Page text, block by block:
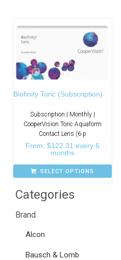
Categories
Brand
Alcon
Bausch & Lomb
Biofinity Toric (Subscription)
Subscription | Monthly |
CooperVision Toric Aquaform
Contact Lens (6 p
From: $122.31 every 6
months
SELECT OPTIONS